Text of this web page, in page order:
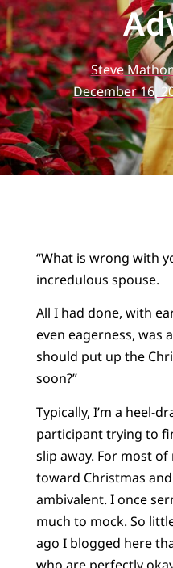
Steve
December 16,
“What is wrong with
incredulous spouse.
All I had done, with
even eagerness, was
should put up the
soon?”
Typically, I’m a heel-
participant trying to
slip away. For most
toward Christmas
ambivalent. I once
much to mock. So
ago Iblogged here
who are perfectly